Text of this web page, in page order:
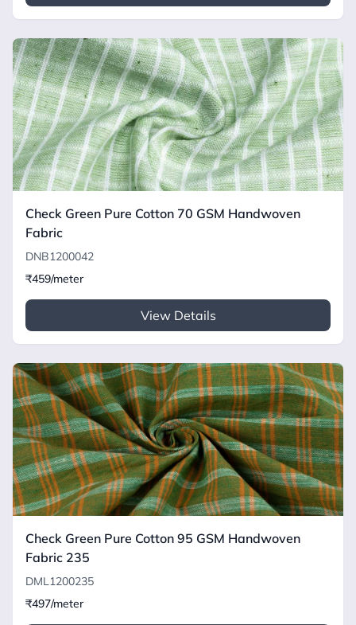
Check Green Pure Cotton 70 GSM Handwoven
Fabric
DNB1200042
₹459/meter
View Details
Check Green Pure Cotton 95 GSM Handwoven
Fabric 235
DML1200235
₹497/meter